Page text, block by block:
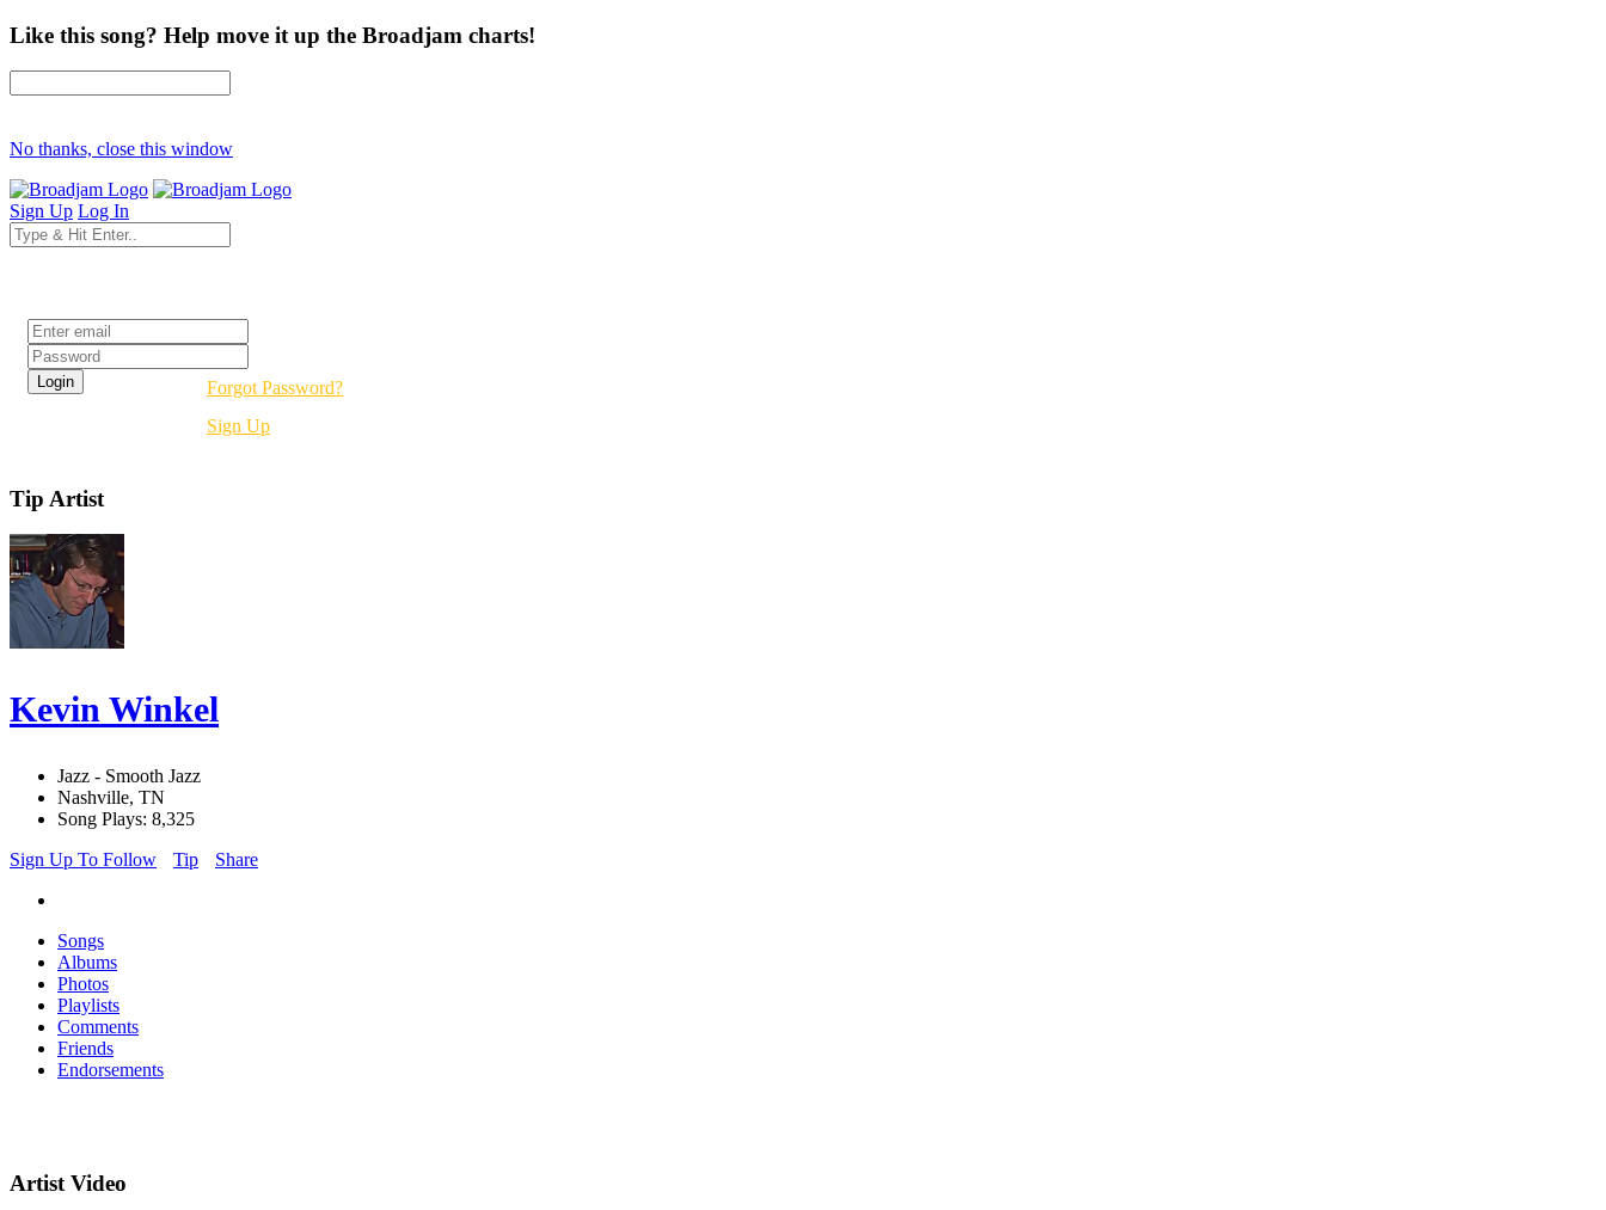
Like this song? Help move it up the Broadjam charts!
No thanks, close this window
Sign Up Log In
Forgot Password?
Sign Up
Tip Artist
Kevin Winkel
Jazz - Smooth Jazz
Nashville, TN
Song Plays: 8,325
Sign Up To Follow
Tip Share
Songs
Albums
Photos
Playlists
Comments
Friends
Endorsements
Artist Video